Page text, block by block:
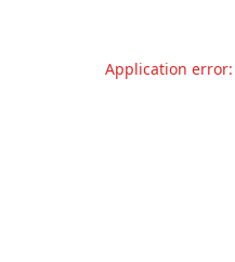
Application